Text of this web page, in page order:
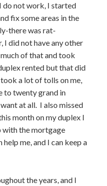
do not work, I started
fix some areas in the
there was rat-
did not have any other
of that and took
rented but that did
a lot of tolls on me,
to twenty grand in
at all. I also missed
month on my duplex I
with the mortgage
me, and I can keep a
the years, and I